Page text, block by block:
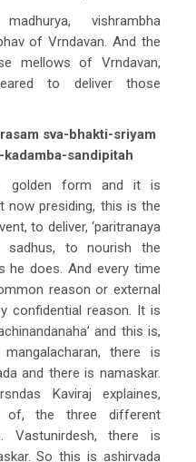
vishrambha
of Vrndavan. And the
mellows of Vrndavan,
to deliver those
sva-bhakti-sriyam
sandipitah
golden form and it is
now presiding, this is the
to deliver, ‘paritranaya
sadhus, to nourish the
he does. And every time
reason or external
confidential reason. It is
and this is,
there is
and there is namaskar.
Kaviraj explaines,
of, the three different
Vastunirdesh, there is
So this is ashirvada